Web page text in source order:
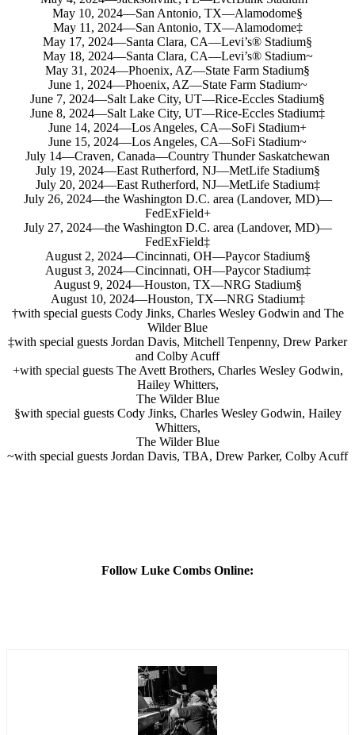
May 10, 2024—San Antonio, TX—Alamodome§
May 11, 2024—San Antonio, TX—Alamodome‡
May 17, 2024—Santa Clara, CA—Levi’s® Stadium§
May 18, 2024—Santa Clara, CA—Levi’s® Stadium~
May 31, 2024—Phoenix, AZ—State Farm Stadium§
June 1, 2024—Phoenix, AZ—State Farm Stadium~
June 7, 2024—Salt Lake City, UT—Rice-Eccles Stadium§
June 8, 2024—Salt Lake City, UT—Rice-Eccles Stadium‡
June 14, 2024—Los Angeles, CA—SoFi Stadium+
June 15, 2024—Los Angeles, CA—SoFi Stadium~
July 14—Craven, Canada—Country Thunder Saskatchewan
July 19, 2024—East Rutherford, NJ—MetLife Stadium§
July 20, 2024—East Rutherford, NJ—MetLife Stadium‡
July 26, 2024—the Washington D.C. area (Landover, MD)—
FedExField+
July 27, 2024—the Washington D.C. area (Landover, MD)—
FedExField‡
August 2, 2024—Cincinnati, OH—Paycor Stadium§
August 3, 2024—Cincinnati, OH—Paycor Stadium‡
August 9, 2024—Houston, TX—NRG Stadium§
August 10, 2024—Houston, TX—NRG Stadium‡
†with special guests Cody Jinks, Charles Wesley Godwin and The
Wilder Blue
‡with special guests Jordan Davis, Mitchell Tenpenny, Drew Parker
and Colby Acuff
+with special guests The Avett Brothers, Charles Wesley Godwin,
Hailey Whitters,
The Wilder Blue
§with special guests Cody Jinks, Charles Wesley Godwin, Hailey
Whitters,
The Wilder Blue
~with special guests Jordan Davis, TBA, Drew Parker, Colby Acuff
Follow Luke Combs Online: